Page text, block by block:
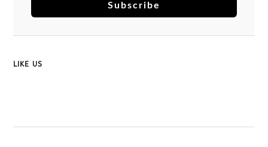
Subscribe
LIKE US